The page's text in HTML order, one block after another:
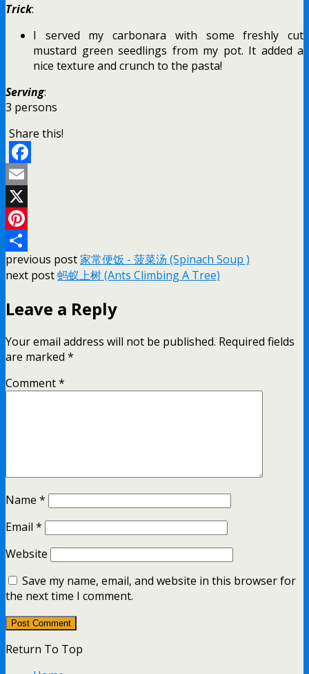
Trick:
I served my carbonara with some freshly cut
mustard green seedlings from my pot. It added a
nice texture and crunch to the pasta!
Serving:
3 persons
Share this!
Facebook
Email
X
Pinterest
Share
previous post家常便饭 - 菠菜汤 (Spinach Soup )
next post蚂蚁上树 (Ants Climbing A Tree)
Leave a Reply
Your email address will not be published. Required fields
are marked *
Comment*
Name *
Email *
Website
Save my name, email, and website in this browser for
the next time I comment.
Return To Top